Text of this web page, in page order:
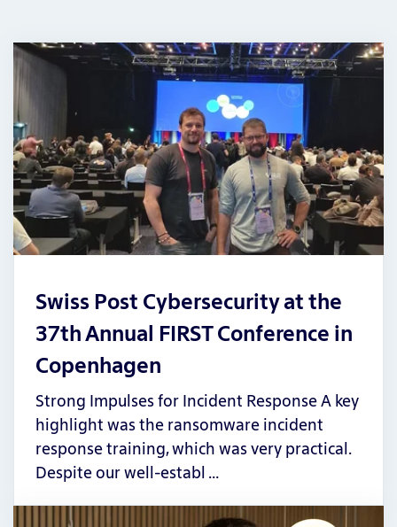
Swiss Post Cybersecurity at the
37th Annual FIRST Conference in
Copenhagen
Strong Impulses for Incident Response A key
highlight was the ransomware incident
response training, which was very practical.
Despite our well-establ …